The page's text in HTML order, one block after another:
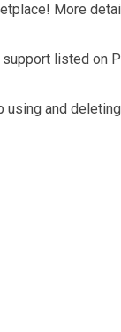
More
listed on
using and